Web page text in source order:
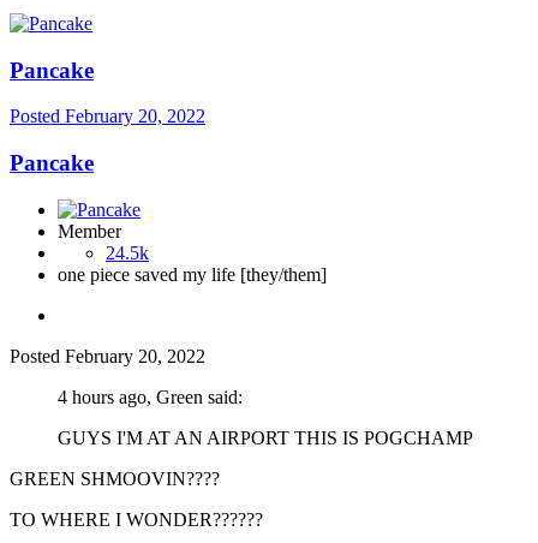
Pancake
Posted February 20, 2022
Pancake
Member
24.5k
one piece saved my life [they/them]
Posted February 20, 2022
4 hours ago, Green said:
GUYS I'M AT AN AIRPORT THIS IS POGCHAMP
GREEN SHMOOVIN????
TO WHERE I WONDER??????